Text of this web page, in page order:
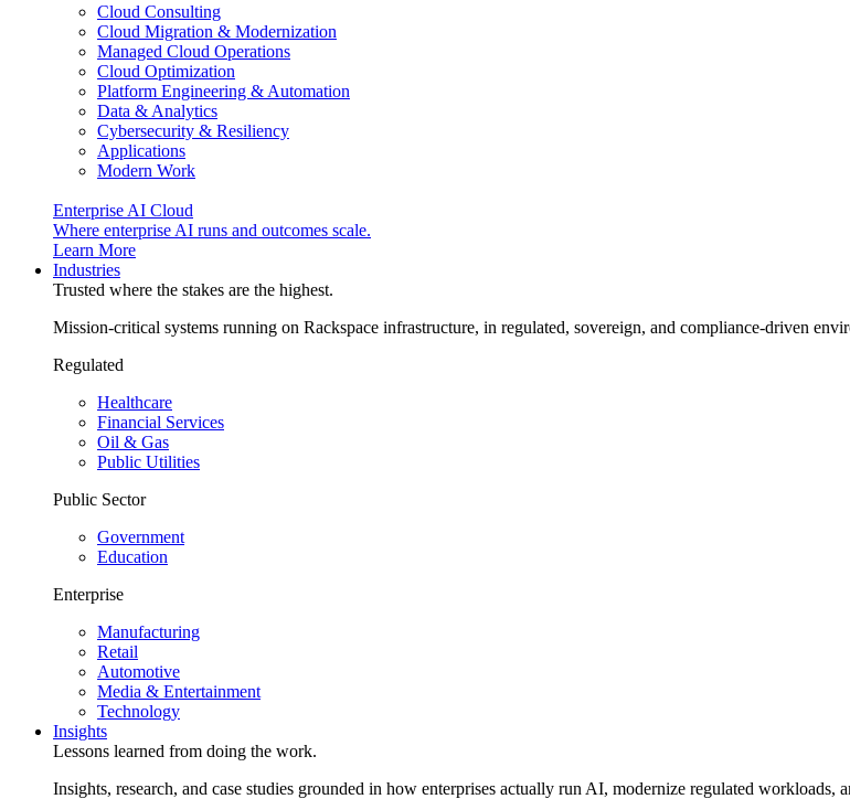
Cloud Consulting
Cloud Migration & Modernization
Managed Cloud Operations
Cloud Optimization
Platform Engineering & Automation
Data & Analytics
Cybersecurity & Resiliency
Applications
Modern Work
Enterprise AI Cloud
Where enterprise AI runs and outcomes scale.
Learn More
Industries
Trusted where the stakes are the highest.
Mission-critical systems running on Rackspace infrastructure, in regulated, sovereign, and compliance-driven
Regulated
Healthcare
Financial Services
Oil & Gas
Public Utilities
Public Sector
Government
Education
Enterprise
Manufacturing
Retail
Automotive
Media & Entertainment
Technology
Insights
Lessons learned from doing the work.
Insights, research, and case studies grounded in how enterprises actually run AI, modernize regulated workloads,